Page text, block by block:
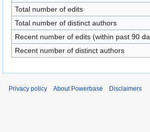
Total number of edits
Total number of distinct authors
Recent number of edits (within past 90
Recent number of distinct authors
Privacy policy About Powerbase Disclaimers